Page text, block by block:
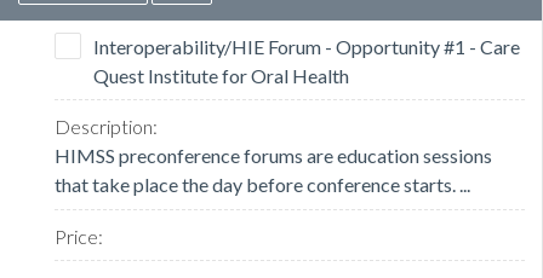
Interoperability/HIE Forum - Opportunity #1 - Care
Quest Institute for Oral Health
HIMSS preconference forums are education sessions
that take place the day before conference starts. ...